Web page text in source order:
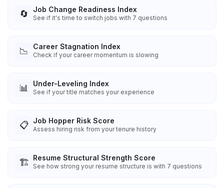
🔄 Job Change Readiness Index
See if it's time to switch jobs with 7 questions
📉 Career Stagnation Index
Check if your career momentum is slowing
📊 Under-Leveling Index
See if your title matches your experience
📋 Job Hopper Risk Score
Assess hiring risk from your tenure history
🏗️ Resume Structural Strength Score
See how strong your resume structure is with 7 questions